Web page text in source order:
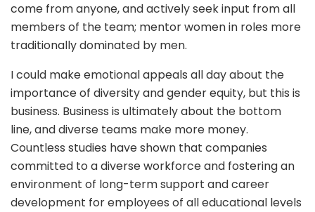
come from anyone, and actively seek input from all
members of the team; mentor women in roles more
traditionally dominated by men.
I could make emotional appeals all day about the
importance of diversity and gender equity, but this is
business. Business is ultimately about the bottom
line, and diverse teams make more money.
Countless studies have shown that companies
committed to a diverse workforce and fostering an
environment of long-term support and career
development for employees of all educational levels